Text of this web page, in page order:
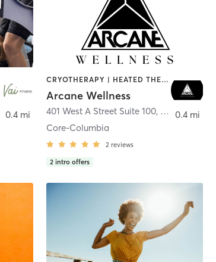
0.4 mi
CRYOTHERAPY | HEATED THERAPY | MED SPA | OTHER
Arcane Wellness
401 West A Street Suite 100, San Diego
Core-Columbia
2 reviews
2 intro offers
0.4 mi